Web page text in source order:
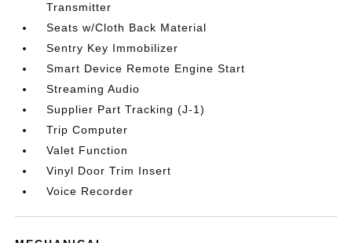
Transmitter
Seats w/Cloth Back Material
Sentry Key Immobilizer
Smart Device Remote Engine Start
Streaming Audio
Supplier Part Tracking (J-1)
Trip Computer
Valet Function
Vinyl Door Trim Insert
Voice Recorder